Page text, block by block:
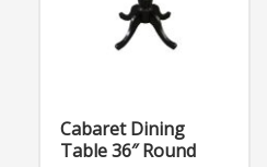
Cabaret Dining
Table 36″ Round